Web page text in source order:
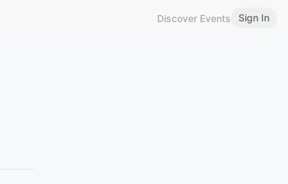
Discover Events Sign In